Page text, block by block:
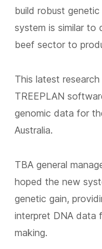
build robust
system is similar to
beef sector to
This latest
TREEPLAN
genomic data for
Australia.
TBA general
hoped the new
genetic gain,
interpret DNA data
making.